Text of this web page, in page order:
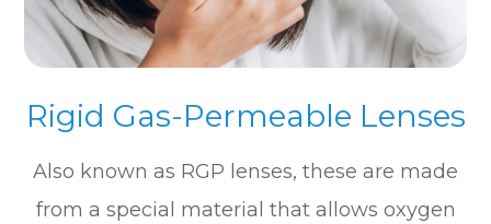
Rigid Gas-Permeable Lenses
Also known as RGP lenses, these are made
from a special material that allows oxygen